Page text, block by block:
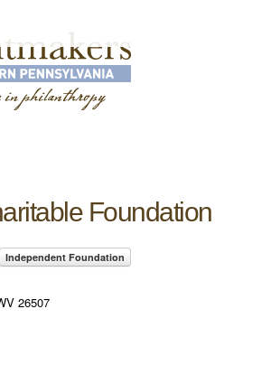
Foundation
Independent Foundation
26507